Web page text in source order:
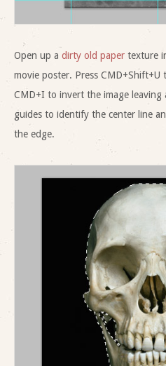
Open up a dirty old paper texture
movie poster. Press
CMD+I to invert the image
guides to identify the center line
the edge.